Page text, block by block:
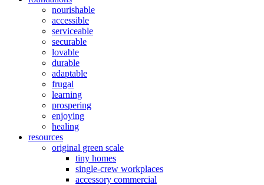
nourishable
accessible
serviceable
securable
lovable
durable
adaptable
frugal
learning
prospering
enjoying
healing
resources
original green scale
tiny homes
single-crew workplaces
accessory commercial